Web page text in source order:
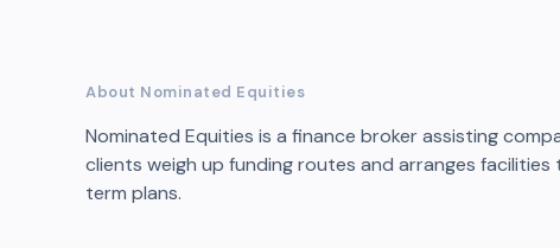
About Nominated Equities
Nominated Equities is a finance broker assisting
clients weigh up funding routes and arranges
term plans.